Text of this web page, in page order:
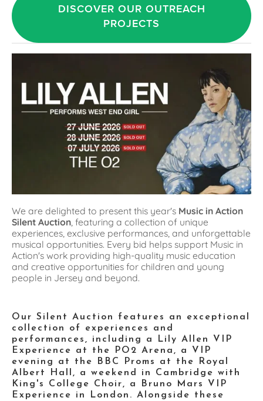
DISCOVER OUR OUTREACH
PROJECTS
We are delighted to present this year's Music in Action
Silent Auction , featuring a collection of unique
experiences, exclusive performances, and unforgettable
musical opportunities. Every bid helps support Music in
Action's work providing high-quality music education
and creative opportunities for children and young
people in Jersey and beyond.
Our Silent Auction features an exceptional
collection of experiences and
performances, including a Lily Allen VIP
Experience at the PO2 Arena, a VIP
evening at the BBC Proms at the Royal
Albert Hall, a weekend in Cambridge with
King's College Choir, a Bruno Mars VIP
Experience in London. Alongside these